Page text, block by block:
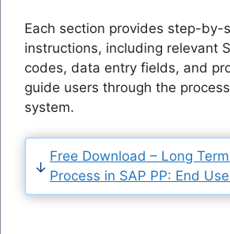
Each section provides step-by-
instructions, including relevant
codes, data entry fields, and
guide users through the
system.
Free Download – Long
Process in SAP PP: End